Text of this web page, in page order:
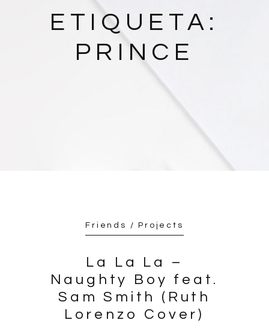
ETIQUETA:
PRINCE
Friends / Projects
La La La –
Naughty Boy feat.
Sam Smith (Ruth
Lorenzo Cover)